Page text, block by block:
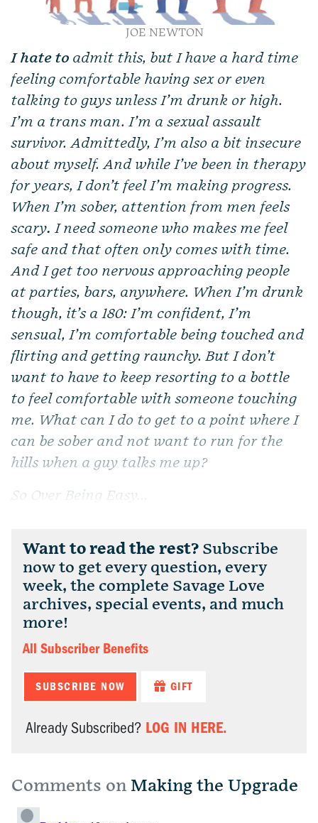
JOE NEWTON
I hate to admit this, but I have a hard time
feeling comfortable having sex or even
talking to guys unless I’m drunk or high.
I’m a trans man. I’m a sexual assault
survivor. Admittedly, I’m also a bit insecure
about myself. And while I’ve been in therapy
for years, I don’t feel I’m making progress.
When I’m sober, attention from men feels
scary.I need someone who makes me feel
safe and that often only comes with time.
And I get too nervous approaching people
at parties, bars, anywhere. When I’m drunk
though, it’s a 180: I’m confident, I’m
sensual, I’m comfortable being touched and
flirting and getting raunchy. But I don’t
want to have to keep resorting to a bottle
to feel comfortable with someone touching
me. What can I do to get to a point where I
can be sober and not want to run for the
hills when a guy talks me up?
So Over Being Easy...
Want to read the rest? Subscribe
now to get every question, every
week, the complete Savage Love
archives, special events, and much
more!
All Subscriber Benefits
SUBSCRIBE NOW GIFT
Already Subscribed? LOG IN HERE.
Comments on Making the Upgrade